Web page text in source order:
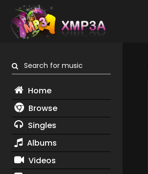
Search for music
Home
Browse
Singles
Albums
Videos